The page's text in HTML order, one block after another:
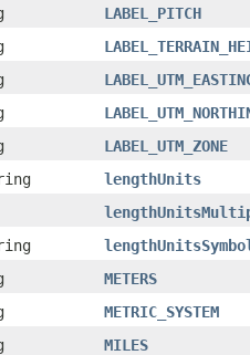
LABEL_PITCH
LABEL_UTM_ZONE
lengthUnits
METERS
METRIC_SYSTEM
MILES